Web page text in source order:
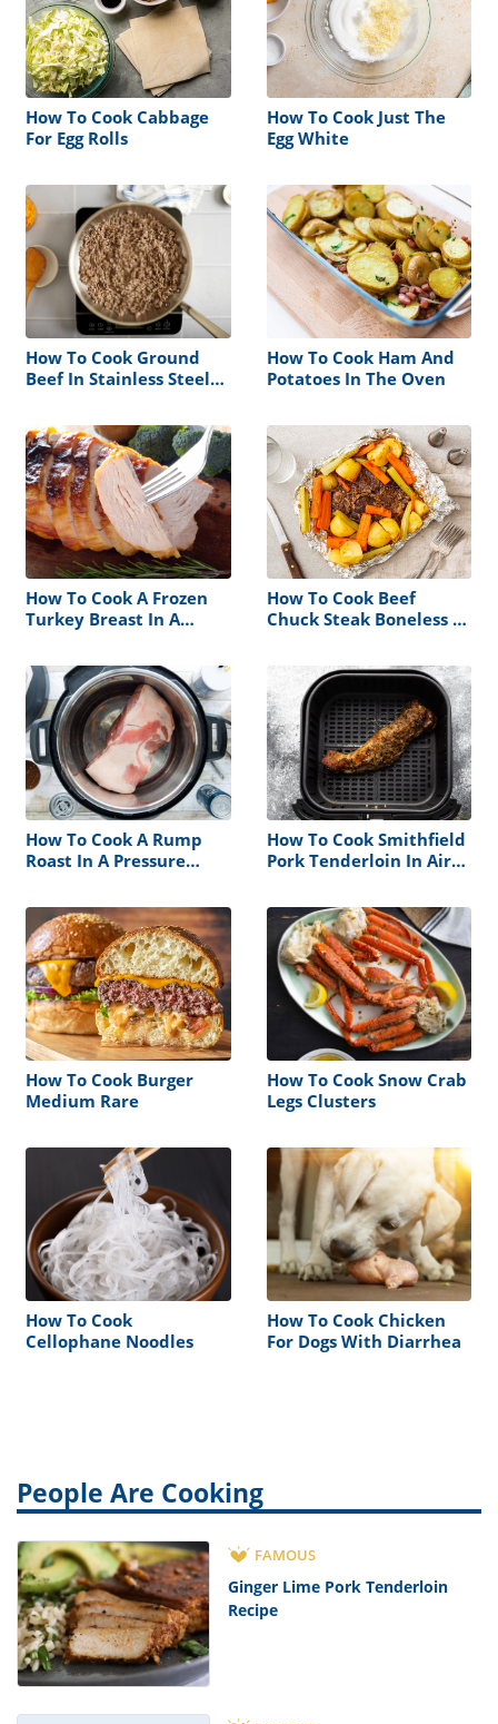
How To Cook Cabbage
For Egg Rolls
How To Cook Just The
Egg White
How To Cook Ground
Beef In Stainless Steel
How To Cook Ham And
Potatoes In The Oven
How To Cook A Frozen
Turkey Breast In A
How To Cook Beef
Chuck Steak Boneless In
How To Cook A Rump
Roast In A Pressure
How To Cook Smithfield
Pork Tenderloin In Air
How To Cook Burger
Medium Rare
How To Cook Snow Crab
Legs Clusters
How To Cook
Cellophane Noodles
How To Cook Chicken
For Dogs With Diarrhea
People Are Cooking
FAMOUS
Ginger Lime Pork Tenderloin
Recipe